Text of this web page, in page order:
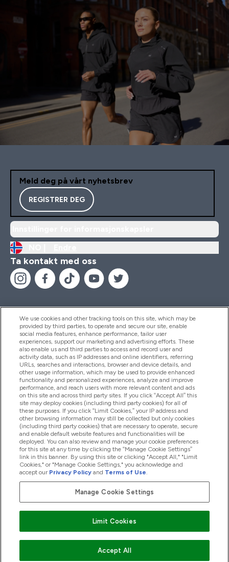
Meld deg på vårt nyhetsbrev
REGISTRER DEG
Ta kontakt med oss
Hjelp Og Informasjon
Produkter
Firmainformasjon
Lojalitet Og Belønninger
2026 The Hut.com Ltd
We use cookies and other tracking tools on this site, which may be
provided by third parties, to operate and secure our site, enable
social media features, enhance performance, tailor user
experiences, support our marketing and advertising efforts. These
also enable us and third parties to access and record user and
activity data, such as IP addresses and online identifiers, referring
URLs, searches and interactions, browser and device details, and
other usage information, which may be used to provide enhanced
functionality and personalized experiences, analyze and improve
performance, and reach users with more relevant content and ads
on this site and across third party sites. If you click “Accept All” this
site may deploy cookies (including third party cookies) for all of
these purposes. If you click “Limit Cookies,” your IP address and
other browsing information may still be collected but only cookies
(including third party cookies) that are necessary to operate, secure
and enable default website features and functionalities will be
deployed. You can also review and manage your cookie preferences
for this site at any time by clicking the “Manage Cookie Settings”
link in this banner. By using this site or clicking "Accept All," "Limit
Cookies," or "Manage Cookie Settings," you acknowledge and
accept our Privacy Policy and Terms of Use.
Manage Cookie Settings
Limit Cookies
Accept All